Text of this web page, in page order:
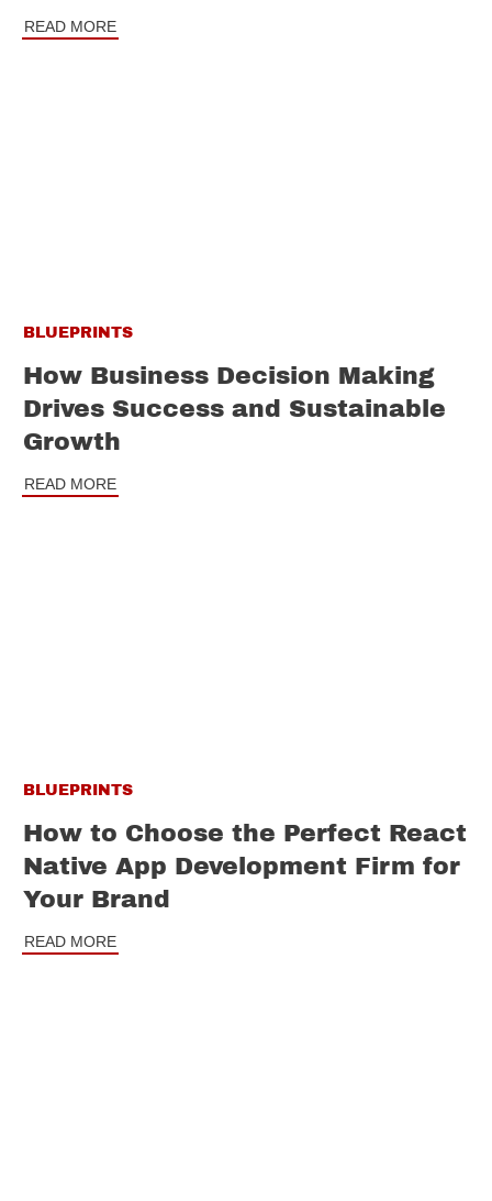
READ MORE
BLUEPRINTS
How Business Decision Making
Drives Success and Sustainable
Growth
READ MORE
BLUEPRINTS
How to Choose the Perfect React
Native App Development Firm for
Your Brand
READ MORE